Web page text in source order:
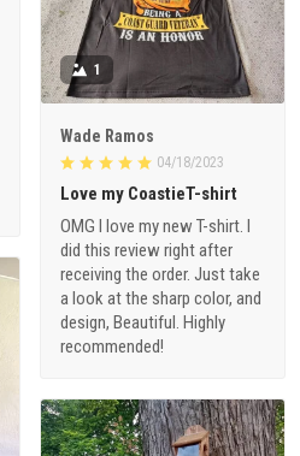
1
Wade Ramos
04/18/2023
Love my CoastieT-shirt
OMG I love my new T-shirt. I
did this review right after
receiving the order. Just take
a look at the sharp color, and
design, Beautiful. Highly
recommended!